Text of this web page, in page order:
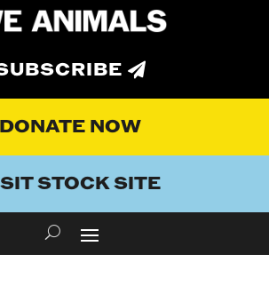
DONATE NOW
STOCK SITE